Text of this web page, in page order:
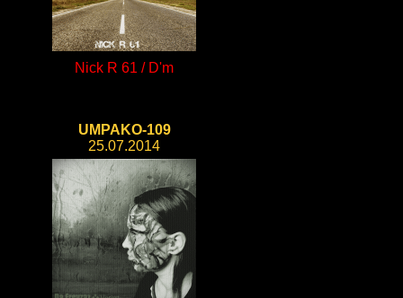
Nick R 61 / D'm
UMPAKO-109
25.07.2014